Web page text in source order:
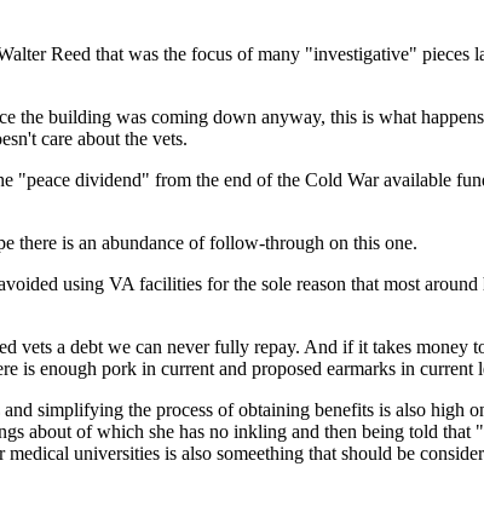
Reed that was the focus of many "investigative"
the building was coming down anyway, this is what
care about the vets.
"peace dividend" from the end of the Cold War available
there is an abundance of follow-through on this one.
using VA facilities for the sole reason that most
vets a debt we can never fully repay. And if it takes money
is enough pork in current and proposed earmarks in
simplifying the process of obtaining benefits is also
about of which she has no inkling and then being told
universities is also someething that should be